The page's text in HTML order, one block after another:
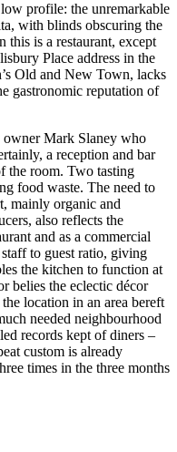
profile: the unremarkable
with blinds obscuring the
is a restaurant, except
Place address in the
Old and New Town, lacks
gastronomic reputation of
owner Mark Slaney who
a reception and bar
the room. Two tasting
food waste. The need to
mainly organic and
also reflects the
and as a commercial
to guest ratio, giving
the kitchen to function at
belies the eclectic décor
location in an area bereft
needed neighbourhood
records kept of diners –
custom is already
times in the three months